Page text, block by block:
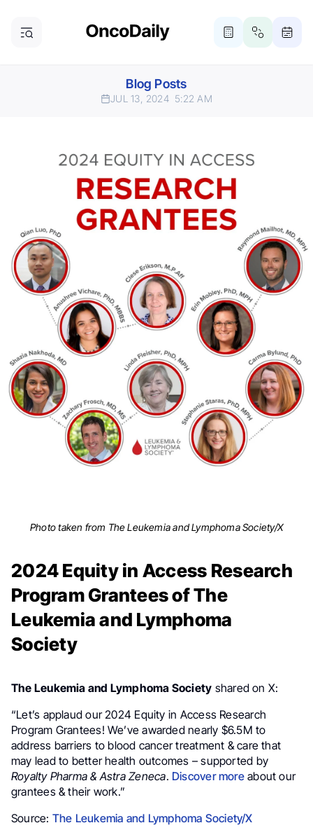
Blog Posts
JUL 13, 2024 5:22 AM
Photo taken from The Leukemia and Lymphoma Society/X
2024 Equity in Access Research
Program Grantees of The
Leukemia and Lymphoma
Society
The Leukemia and Lymphoma Society shared on X:
“Let’s applaud our 2024 Equity in Access Research
Program Grantees! We’ve awarded nearly $6.5M to
address barriers to blood cancer treatment & care that
may lead to better health outcomes – supported by
Royalty Pharma & Astra Zeneca. Discover moreabout our
grantees & their work.”
Source: The Leukemia and Lymphoma Society/X